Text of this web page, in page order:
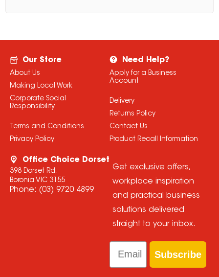
Our Store
About Us
Making Local Work
Corporate Social
Responsibility
Terms and Conditions
Privacy Policy
Need Help?
Apply for a Business
Account
Delivery
Returns Policy
Contact Us
Product Recall Information
Office Choice Dorset
398 Dorset Rd,
Boronia VIC 3155
Phone: (03) 9720 4899
Get exclusive offers,
workplace inspiration
and practical business
solutions delivered
straight to your inbox.
Email
Subscribe